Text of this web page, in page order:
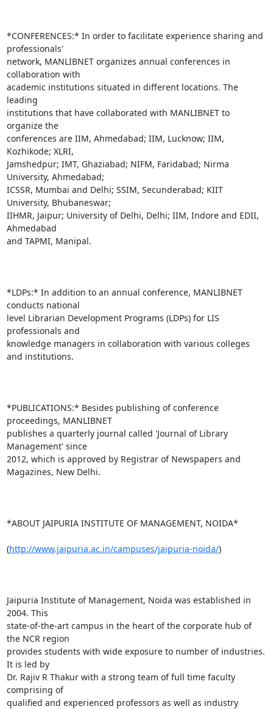
*CONFERENCES:* In order to facilitate experience sharing and
professionals'
network, MANLIBNET organizes annual conferences in
collaboration with
academic institutions situated in different locations. The
leading
institutions that have collaborated with MANLIBNET to
organize the
conferences are IIM, Ahmedabad; IIM, Lucknow; IIM,
Kozhikode; XLRI,
Jamshedpur; IMT, Ghaziabad; NIFM, Faridabad; Nirma
University, Ahmedabad;
ICSSR, Mumbai and Delhi; SSIM, Secunderabad; KIIT
University, Bhubaneswar;
IIHMR, Jaipur; University of Delhi, Delhi; IIM, Indore and EDII,
Ahmedabad
and TAPMI, Manipal.
*LDPs:* In addition to an annual conference, MANLIBNET
conducts national
level Librarian Development Programs (LDPs) for LIS
professionals and
knowledge managers in collaboration with various colleges
and institutions.
*PUBLICATIONS:* Besides publishing of conference
proceedings, MANLIBNET
publishes a quarterly journal called 'Journal of Library
Management' since
2012, which is approved by Registrar of Newspapers and
Magazines, New Delhi.
*ABOUT JAIPURIA INSTITUTE OF MANAGEMENT, NOIDA*
(http://www.jaipuria.ac.in/campuses/jaipuria-noida/)
Jaipuria Institute of Management, Noida was established in
2004. This
state-of-the-art campus in the heart of the corporate hub of
the NCR region
provides students with wide exposure to number of industries.
It is led by
Dr. Rajiv R Thakur with a strong team of full time faculty
comprising of
qualified and experienced professors as well as industry